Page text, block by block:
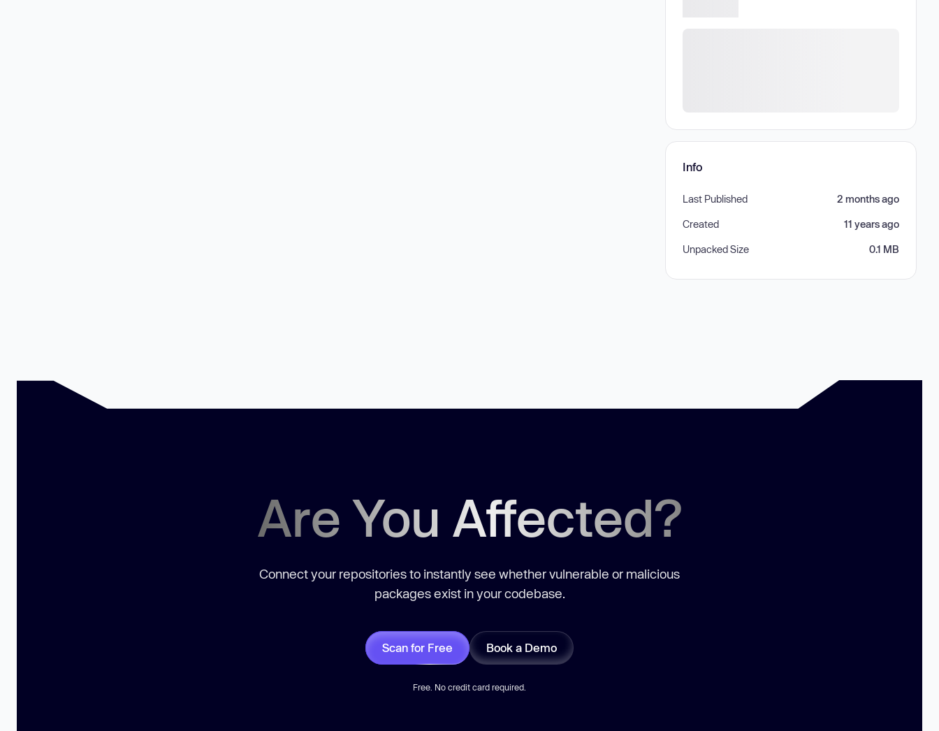
Info
Last Published 2 months ago
Created 11 years ago
Unpacked Size 0.1 MB
Are You Affected?
Connect your repositories to instantly see whether vulnerable or malicious
packages exist in your codebase.
Scan for Free Book a Demo
Free. No credit card required.